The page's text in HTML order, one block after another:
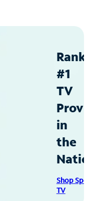
#1
TV
in
the
Shop
TV